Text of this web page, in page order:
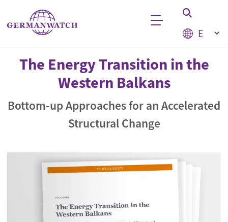
Skip to main content
Select
Keyword search
The Energy Transition in the
Western Balkans
Bottom-up Approaches for an Accelerated
Structural Change